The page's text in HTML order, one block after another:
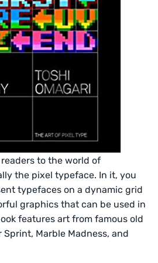
to the world of
the pixel typeface. In it, you
typefaces on a dynamic grid
graphics that can be used in
features art from famous old
Sprint, Marble Madness, and